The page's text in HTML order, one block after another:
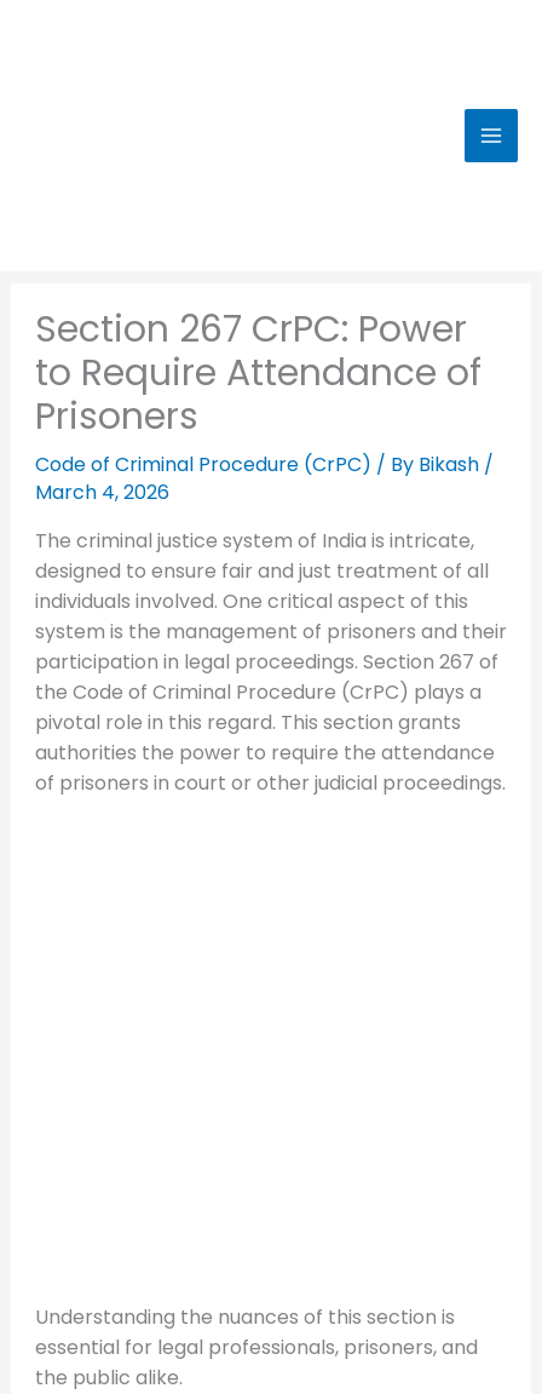
Section 267 CrPC: Power
to Require Attendance of
Prisoners
Code of Criminal Procedure (CrPC) / By Bikash /
March 4, 2026
The criminal justice system of India is intricate,
designed to ensure fair and just treatment of all
individuals involved. One critical aspect of this
system is the management of prisoners and their
participation in legal proceedings. Section 267 of
the Code of Criminal Procedure (CrPC) plays a
pivotal role in this regard. This section grants
authorities the power to require the attendance
of prisoners in court or other judicial proceedings.
Understanding the nuances of this section is
essential for legal professionals, prisoners, and
the public alike.